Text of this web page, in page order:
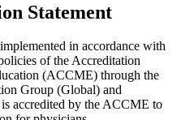
Statement
in accordance with
of the Accreditation
(ACCME) through the
Group (Global) and
accredited by the ACCME to